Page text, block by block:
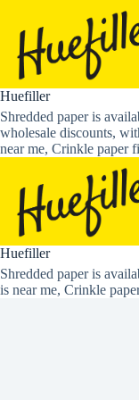
content
Huefiller
Shredded paper is
wholesale discounts,
near me, Crinkle paper
Huefiller
Shredded paper is
is near me, Crinkle